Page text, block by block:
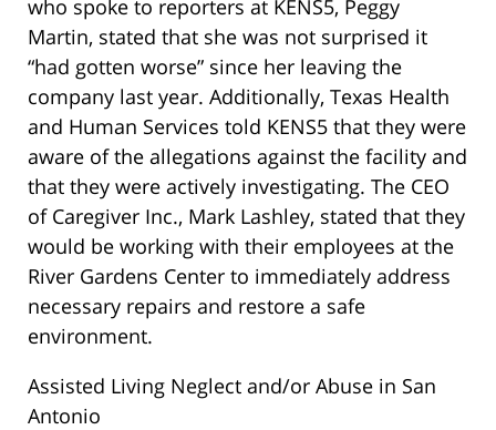
who spoke to reporters at KENS5, Peggy
Martin, stated that she was not surprised it
“had gotten worse” since her leaving the
company last year. Additionally, Texas Health
and Human Services told KENS5 that they were
aware of the allegations against the facility and
that they were actively investigating. The CEO
of Caregiver Inc., Mark Lashley, stated that they
would be working with their employees at the
River Gardens Center to immediately address
necessary repairs and restore a safe
environment.
Assisted Living Neglect and/or Abuse in San
Antonio